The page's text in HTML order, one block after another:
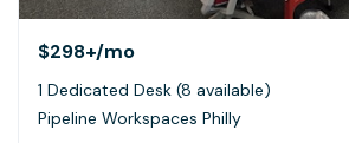
$298+/mo
1 Dedicated Desk (8 available)
Pipeline Workspaces Philly